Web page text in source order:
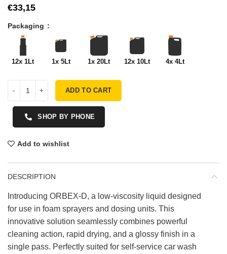
€
Packaging
12x 1Lt 1x 5Lt 1x 20Lt 12x 10Lt 4x 4Lt
ADD TO CART
SHOP BY PHONE
Add to wishlist
DESCRIPTION
Introducing ORBEX-D, a low-viscosity liquid designed
for use in foam sprayers and dosing units. This
innovative solution seamlessly combines powerful
cleaning action, rapid drying, and a glossy finish in a
single pass. Perfectly suited for self-service car wash